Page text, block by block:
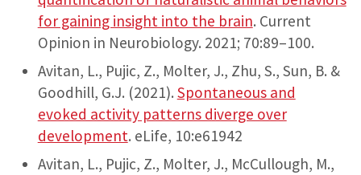
for gaining insight into the brain. Current
Opinion in Neurobiology. 2021; 70:89–100.
Avitan, L., Pujic, Z., Molter, J., Zhu, S., Sun, B. &
Goodhill, G.J. (2021). Spontaneous and
evoked activity patterns diverge over
development. eLife, 10:e61942
Avitan, L., Pujic, Z., Molter, J., McCullough, M.,